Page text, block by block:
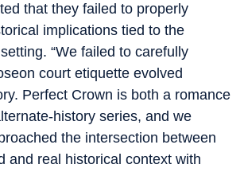
that they failed to properly
implications tied to the
“We failed to carefully
court etiquette evolved
Perfect Crown is both a romance
history series, and we
the intersection between
and real historical context with